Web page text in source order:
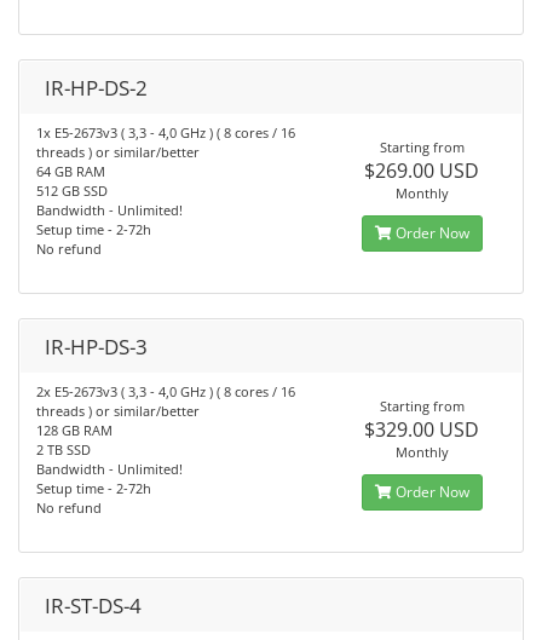
IR-HP-DS-2
1x E5-2673v3 ( 3,3 - 4,0 GHz ) ( 8 cores / 16
threads ) or similar/better
64 GB RAM
512 GB SSD
Bandwidth - Unlimited!
Setup time - 2-72h
No refund
Starting from
$269.00 USD
Monthly
Order Now
IR-HP-DS-3
2x E5-2673v3 ( 3,3 - 4,0 GHz ) ( 8 cores / 16
threads ) or similar/better
128 GB RAM
2 TB SSD
Bandwidth - Unlimited!
Setup time - 2-72h
No refund
Starting from
$329.00 USD
Monthly
Order Now
IR-ST-DS-4